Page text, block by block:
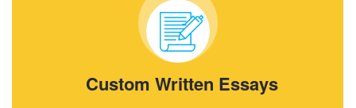
Custom Written Essays